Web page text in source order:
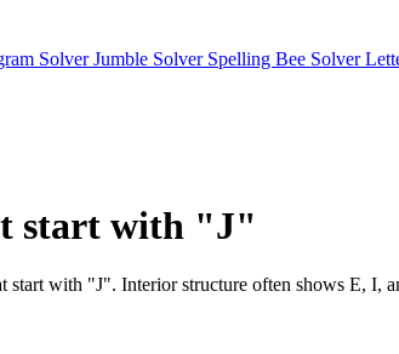
SolverJumble Solver Spelling Bee Solver
start with "J"
start with "J". Interior structure often shows